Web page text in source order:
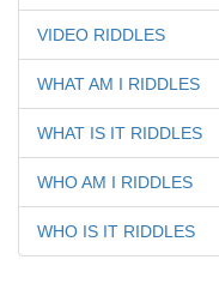
VIDEO RIDDLES
WHAT AM I RIDDLES
WHAT IS IT RIDDLES
WHO AM I RIDDLES
WHO IS IT RIDDLES